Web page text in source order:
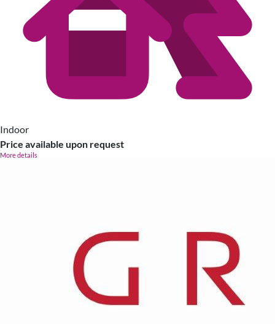
Indoor
Price available upon request
More details